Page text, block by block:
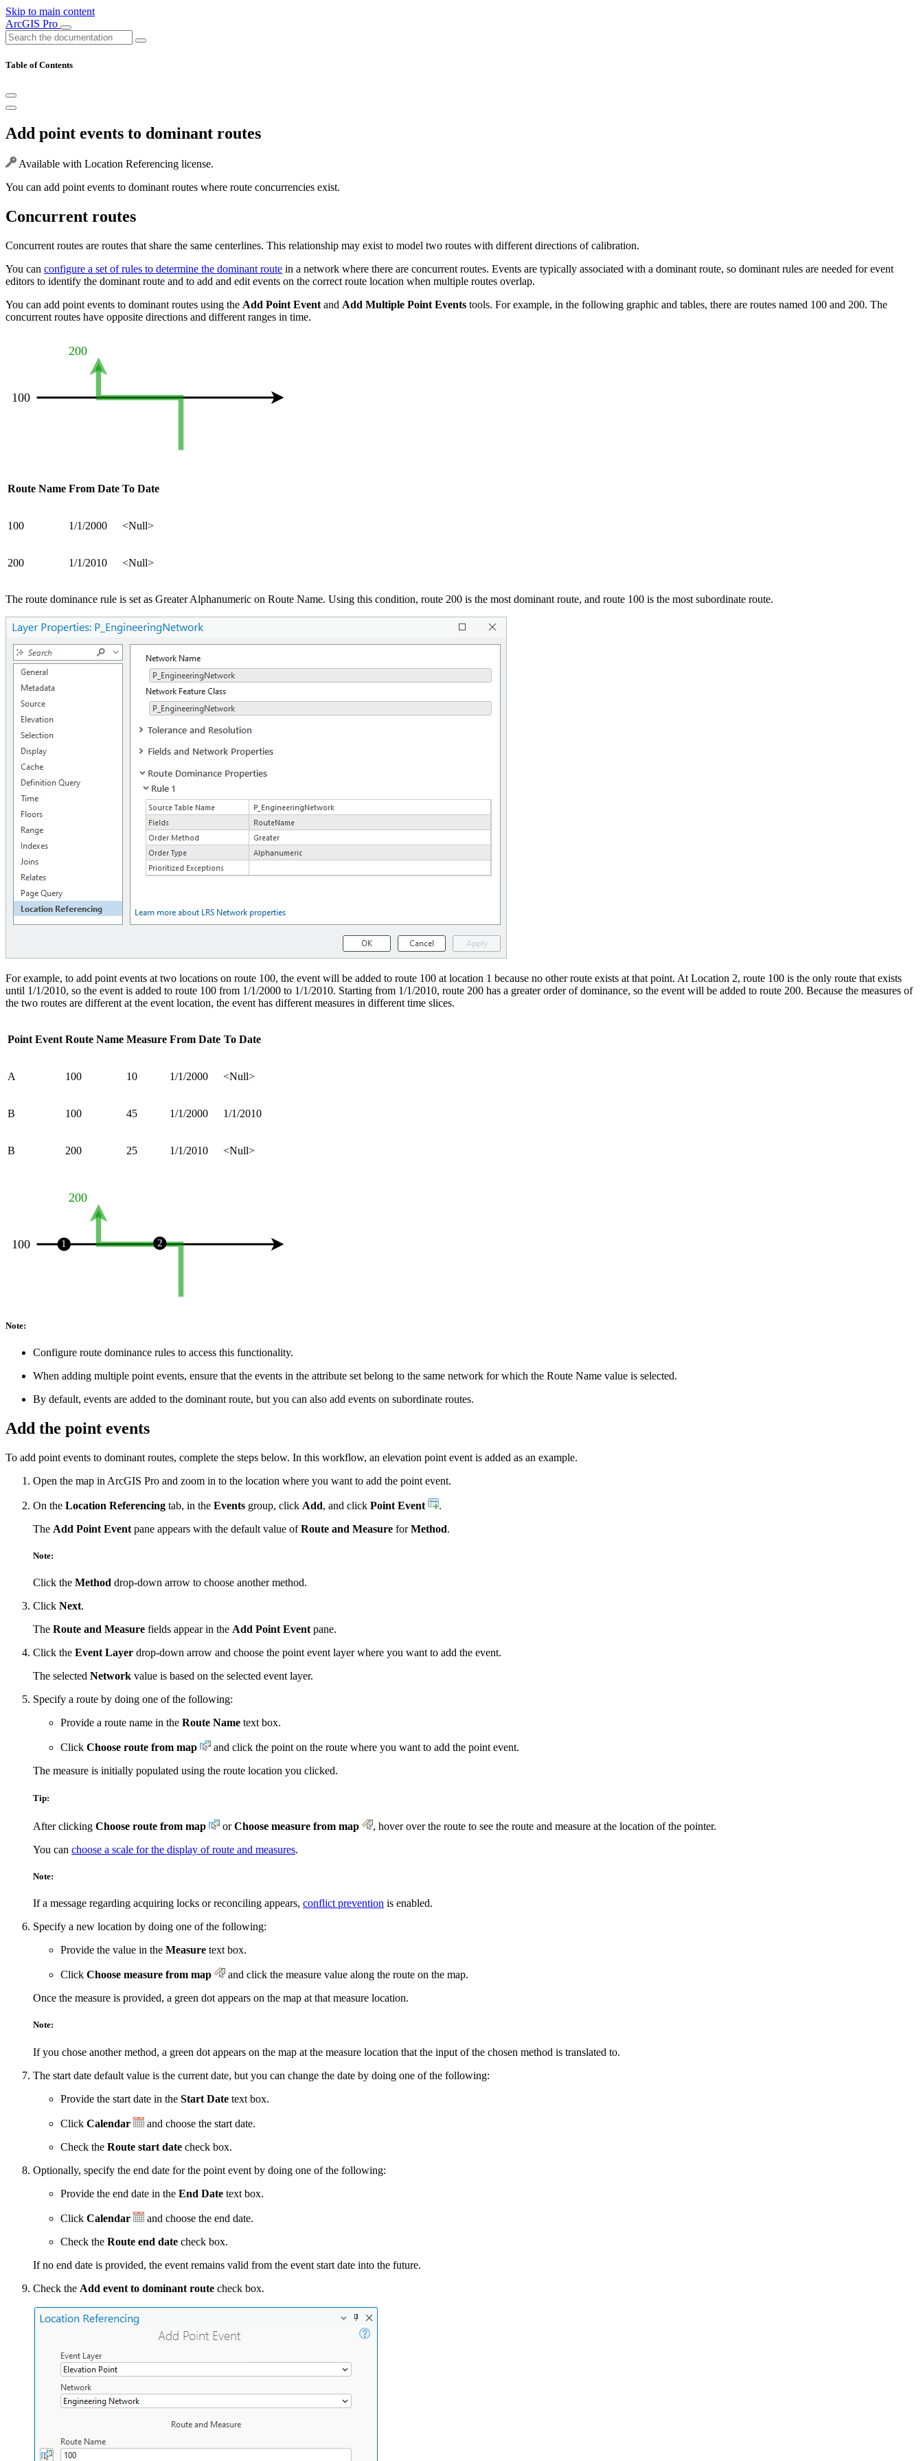
Skip to main content
ArcGIS Pro
Table of Contents
Add point events to dominant routes
Available with Location Referencing license.
You can add point events to dominant routes where route concurrencies exist.
Concurrent routes
Concurrent routes are routes that share the same centerlines. This relationship may exist to model two routes with different directions of calibration.
You can configure a set of rules to determine the dominant route in a network where there are concurrent routes. Events are typically associated with a dominant route, so dominant rules are needed for event
editors to identify the dominant route and to add and edit events on the correct route location when multiple routes overlap.
You can add point events to dominant routes using the Add Point Event and Add Multiple Point Events tools. For example, in the following graphic and tables, there are routes named 100 and 200. The
concurrent routes have opposite directions and different ranges in time.
Route Name From Date To Date
100 1/1/2000 <Null>
200 1/1/2010 <Null>
The route dominance rule is set as Greater Alphanumeric on Route Name. Using this condition, route 200 is the most dominant route, and route 100 is the most subordinate route.
For example, to add point events at two locations on route 100, the event will be added to route 100 at location 1 because no other route exists at that point. At Location 2, route 100 is the only route that exists
until 1/1/2010, so the event is added to route 100 from 1/1/2000 to 1/1/2010. Starting from 1/1/2010, route 200 has a greater order of dominance, so the event will be added to route 200. Because the measures of
the two routes are different at the event location, the event has different measures in different time slices.
Point Event Route Name Measure From Date To Date
A 100 10 1/1/2000 <Null>
B 100 45 1/1/2000 1/1/2010
B 200 25 1/1/2010 <Null>
Note:
Configure route dominance rules to access this functionality.
When adding multiple point events, ensure that the events in the attribute set belong to the same network for which the Route Name value is selected.
By default, events are added to the dominant route, but you can also add events on subordinate routes.
Add the point events
To add point events to dominant routes, complete the steps below. In this workflow, an elevation point event is added as an example.
Open the map in ArcGIS Pro and zoom in to the location where you want to add the point event.
On the Location Referencing tab, in the Events group, click Add, and click Point Event
.
The Add Point Event pane appears with the default value ofRoute and Measure forMethod.
Note:
Click the Method drop-down arrow to choose another method.
Click Next.
The Route and Measure fields appear in the Add Point Eventpane.
Click the Event Layer drop-down arrow and choose the point event layer where you want to add the event.
The selected Network value is based on the selected event layer.
Specify a route by doing one of the following:
Provide a route name in the Route Name text box.
Click Choose route from map
and click the point on the route where you want to add the point event.
The measure is initially populated using the route location you clicked.
Tip:
After clicking Choose route from map orChoose measure from map
, hover over the route to see the route and measure at the location of the pointer.
You can choose a scale for the display of route and measures.
Note:
If a message regarding acquiring locks or reconciling appears, conflict prevention is enabled.
Specify a new location by doing one of the following:
Provide the value in the Measure text box.
Click Choose measure from map
and click the measure value along the route on the map.
Once the measure is provided, a green dot appears on the map at that measure location.
Note:
If you chose another method, a green dot appears on the map at the measure location that the input of the chosen method is translated to.
The start date default value is the current date, but you can change the date by doing one of the following:
Provide the start date in the Start Date text box.
Click Calendar
and choose the start date.
Check the Route start date check box.
Optionally, specify the end date for the point event by doing one of the following:
Provide the end date in the End Date text box.
Click Calendar
and choose the end date.
Check the Route end date check box.
If no end date is provided, the event remains valid from the event start date into the future.
Check the Add event to dominant route check box.